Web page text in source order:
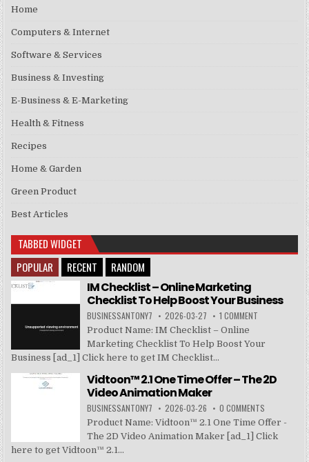
Home
Computers & Internet
Software & Services
Business & Investing
E-Business & E-Marketing
Health & Fitness
Recipes
Home & Garden
Green Product
Best Articles
TABBED WIDGET
POPULAR
RECENT RANDOM
IM Checklist – Online Marketing
Checklist To Help Boost Your Business
BUSINESSANTONY7 2026-03-27 1 COMMENT
Product Name: IM Checklist – Online
Marketing Checklist To Help Boost Your
Business [ad_1] Click here to get IM Checklist...
Vidtoon™ 2.1 One Time Offer – The 2D
Video Animation Maker
BUSINESSANTONY7 2026-03-26 0 COMMENTS
Product Name: Vidtoon™ 2.1 One Time Offer -
The 2D Video Animation Maker [ad_1] Click
here to get Vidtoon™ 2.1...